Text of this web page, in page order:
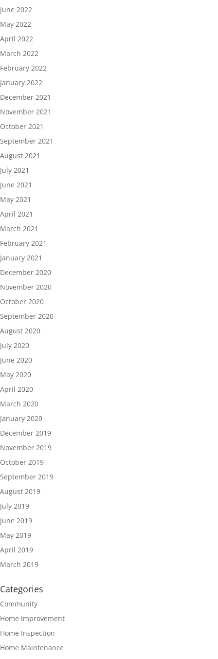
June 2022
May 2022
April 2022
March 2022
February 2022
January 2022
December 2021
November 2021
October 2021
September 2021
August 2021
July 2021
June 2021
May 2021
April 2021
March 2021
February 2021
January 2021
December 2020
November 2020
October 2020
September 2020
August 2020
July 2020
June 2020
May 2020
April 2020
March 2020
January 2020
December 2019
November 2019
October 2019
September 2019
August 2019
July 2019
June 2019
May 2019
April 2019
March 2019
Categories
Community
Home Improvement
Home Inspection
Home Maintenance